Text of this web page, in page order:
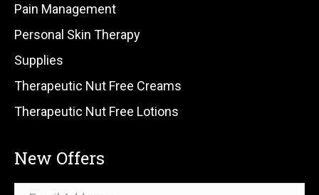
Pain Management
Personal Skin Therapy
Supplies
Therapeutic Nut Free Creams
Therapeutic Nut Free Lotions
New Offers